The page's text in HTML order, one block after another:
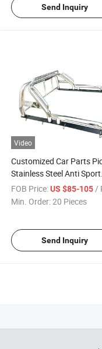
Send Inquiry
Video
Customized Car Parts
Stainless Steel Anti Sport
Silver Truck Roll Bar
FOB Price: US $85-105 /
Min. Order:20 Pieces
Send Inquiry